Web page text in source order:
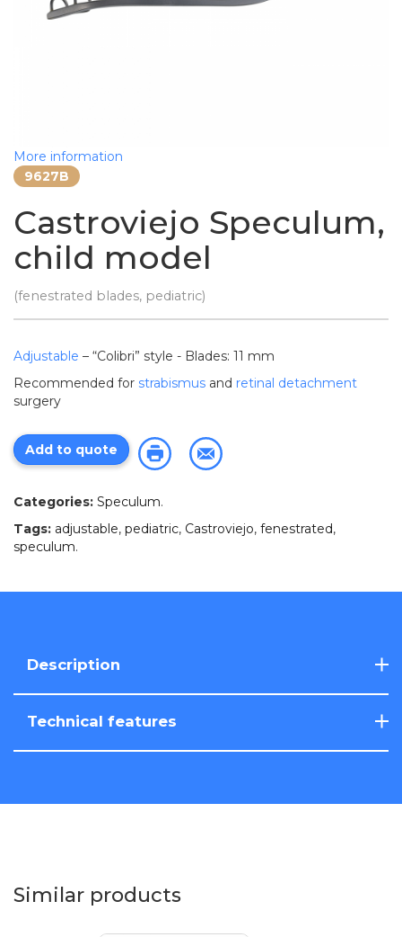
More information
9627B
Castroviejo Speculum,
child model
(fenestrated blades, pediatric)
Adjustable – “Colibri” style - Blades: 11 mm
Recommended for strabismus and retinal detachment
surgery
Add to quote
Categories: Speculum.
Tags: adjustable, pediatric, Castroviejo, fenestrated,
speculum.
Description
Technical features
Similar products